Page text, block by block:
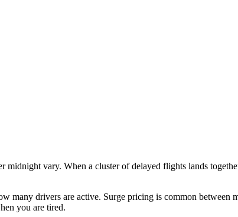
vary. When a cluster of delayed flights lands
many drivers are active. Surge pricing is common between
you are tired.